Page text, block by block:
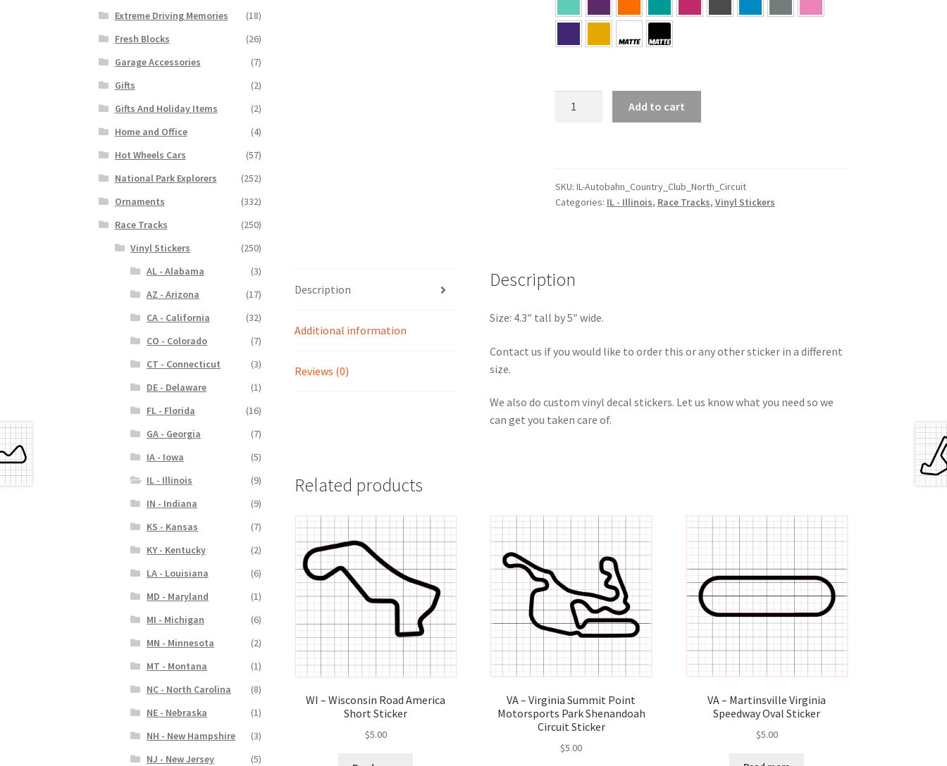
Club
North
Add to cart
SKU: IL-Autobahn_Country_Club_North_Circuit
Categories: IL - Illinois, Race Tracks, Vinyl Stickers
Description
Additional information
Reviews (0)
Description
Size: 4.3″ tall by 5″ wide.
Contact us if you would like to order this or any other sticker in a different
size.
We also do custom vinyl decal stickers. Let us know what you need so we
can get you taken care of.
Related products
WI – Wisconsin Road America
Short Sticker
$5.00
VA – Virginia Summit Point
Motorsports Park Shenandoah
Circuit Sticker
$5.00
VA – Martinsville Virginia
Speedway Oval Sticker
$5.00
Extreme Driving Memories
(18)
Fresh Blocks
(26)
Garage Accessories
(7)
Gifts
(2)
Gifts And Holiday Items
(2)
Home and Office
(4)
Hot Wheels Cars
(57)
National Park Explorers
(252)
Ornaments
(332)
Race Tracks
(250)
Vinyl Stickers
(250)
AL - Alabama
(3)
AZ - Arizona
(17)
CA - California
(32)
CO - Colorado
(7)
CT - Connecticut
(3)
DE - Delaware
(1)
FL - Florida
(16)
GA - Georgia
(7)
IA - Iowa
(5)
IL - Illinois
(9)
IN - Indiana
(9)
KS - Kansas
(7)
KY - Kentucky
(2)
LA - Louisiana
(6)
MD - Maryland
(1)
MI - Michigan
(6)
MN - Minnesota
(2)
MT - Montana
(1)
NC - North Carolina
(8)
NE - Nebraska
(1)
NH - New Hampshire
(3)
NJ - New Jersey
(5)